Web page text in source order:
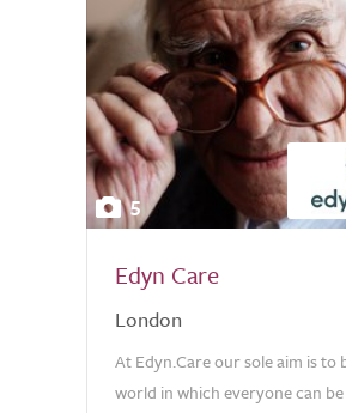
5
Edyn Care
London
At Edyn.Care our sole aim is to
world in which everyone can